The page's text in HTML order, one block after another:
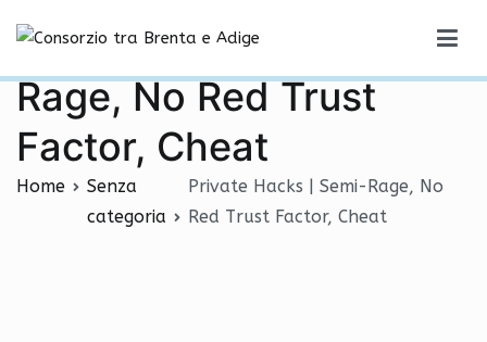
contenuto
Private Hacks | Semi-
Rage, No Red Trust
Factor, Cheat
Home
Senza
categoria
Private Hacks | Semi-Rage, No
Red Trust Factor, Cheat